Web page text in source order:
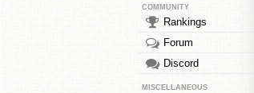
COMMUNITY
Rankings
Forum
Discord
MISCELLANEOUS